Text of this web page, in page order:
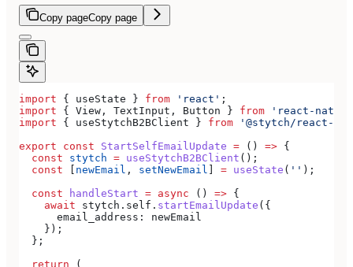
Copy pageCopy page
import { useState } from 'react' ;
import { View , TextInput , Button } from 'react-
import { useStytchB2BClient } from '@stytch/react-
export const StartSelfEmailUpdate = () => {
  const
stytch = useStytchB2BClient ();
  const
newEmail , setNewEmail = useState ( '' );
  const
handleStart = async () => {
    await
stytch . self . startEmailUpdate ({
      email_address:
newEmail
    });
  };
  return
(